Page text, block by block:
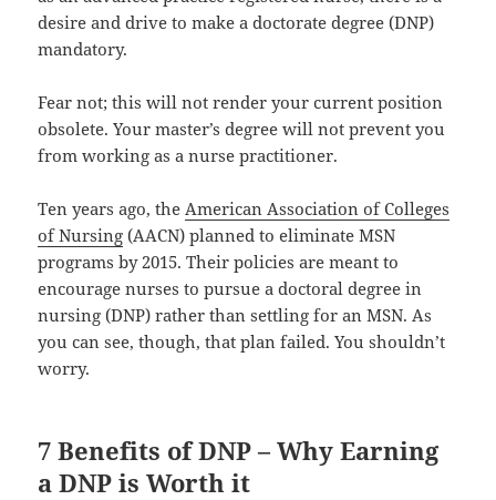
desire and drive to make a doctorate degree (DNP)
mandatory.
Fear not; this will not render your current position
obsolete. Your master’s degree will not prevent you
from working as a nurse practitioner.
Ten years ago, the American Association of Colleges
of Nursing (AACN) planned to eliminate MSN
programs by 2015. Their policies are meant to
encourage nurses to pursue a doctoral degree in
nursing (DNP) rather than settling for an MSN. As
you can see, though, that plan failed. You shouldn’t
worry.
7 Benefits of DNP – Why Earning
a DNP is Worth it